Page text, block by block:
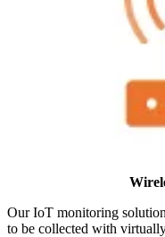
Our IoT monitoring
to be collected with